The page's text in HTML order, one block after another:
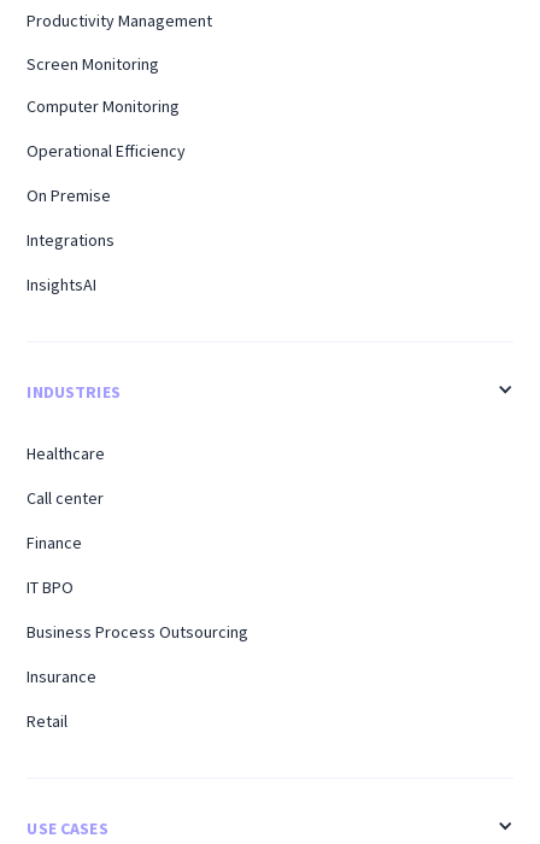
Productivity Management
Screen Monitoring
Computer Monitoring
Operational Efficiency
On Premise
Integrations
InsightsAI
INDUSTRIES
Healthcare
Call center
Finance
IT BPO
Business Process Outsourcing
Insurance
Retail
USE CASES